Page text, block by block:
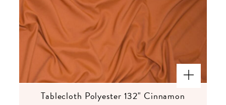
Tablecloth Polyester 132" Cinnamon